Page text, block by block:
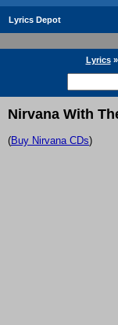
Lyrics Depot
Lyrics»
Nirvana With
(Buy Nirvana CDs)